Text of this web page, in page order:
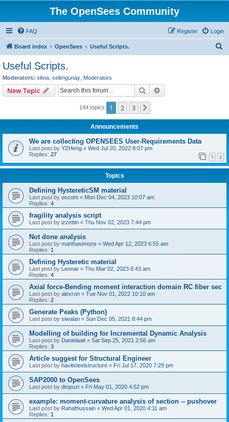
The OpenSees Community
FAQ Login
Register
Board index OpenSees Useful Scripts.
Useful Scripts.
Moderators: silvia selimgunay Moderators
New Topic Search
144 topics 1 2 3
Announcements
We are collecting OPENSEES User-Requirements Data
Last post by YZHeng « Wed Jul 20, 2022 8:07 pm
Replies: 27 1 2
Topics
Defining HystereticSM material
Last post by oscom « Mon Dec 04, 2023 10:07 am
Replies: 4
fragility analysis script
Last post by izzettin « Thu Nov 02, 2023 7:44 pm
Not done analysis
Last post by marthasimons « Wed Apr 12, 2023 6:55 am
Replies: 1
Defining Hysteretic material
Last post by Leonar « Thu Mar 02, 2023 8:43 am
Replies: 4
Axial force-Bending moment interaction domain RC fiber sec
Last post by alexron « Tue Nov 01, 2022 10:10 am
Replies: 2
Generate Peaks (Python)
Last post by siwalan « Sun Dec 05, 2021 8:44 pm
Modelling of building for Incremental Dynamic Analysis
Last post by Danielaait « Sat Sep 25, 2021 2:56 am
Replies: 3
Article suggest for Structural Engineer
Last post by havitsteelstructure « Fri Jul 17, 2020 7:29 pm
SAP2000 to OpenSees
Last post by dtopuzi « Fri May 01, 2020 4:52 pm
example: moment-curvature analysis of section -- pushover
Last post by Rahathussain « Wed Apr 01, 2020 4:11 am
Replies: 1